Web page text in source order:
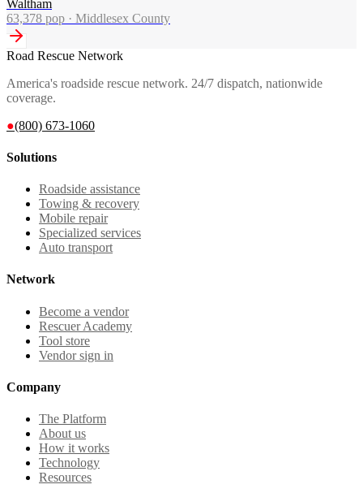
Waltham
63,378 pop · Middlesex County
Road Rescue Network
America's roadside rescue network. 24/7 dispatch, nationwide
coverage.
●(800) 673-1060
Solutions
Roadside assistance
Towing & recovery
Mobile repair
Specialized services
Auto transport
Network
Become a vendor
Rescuer Academy
Tool store
Vendor sign in
Company
The Platform
About us
How it works
Technology
Resources